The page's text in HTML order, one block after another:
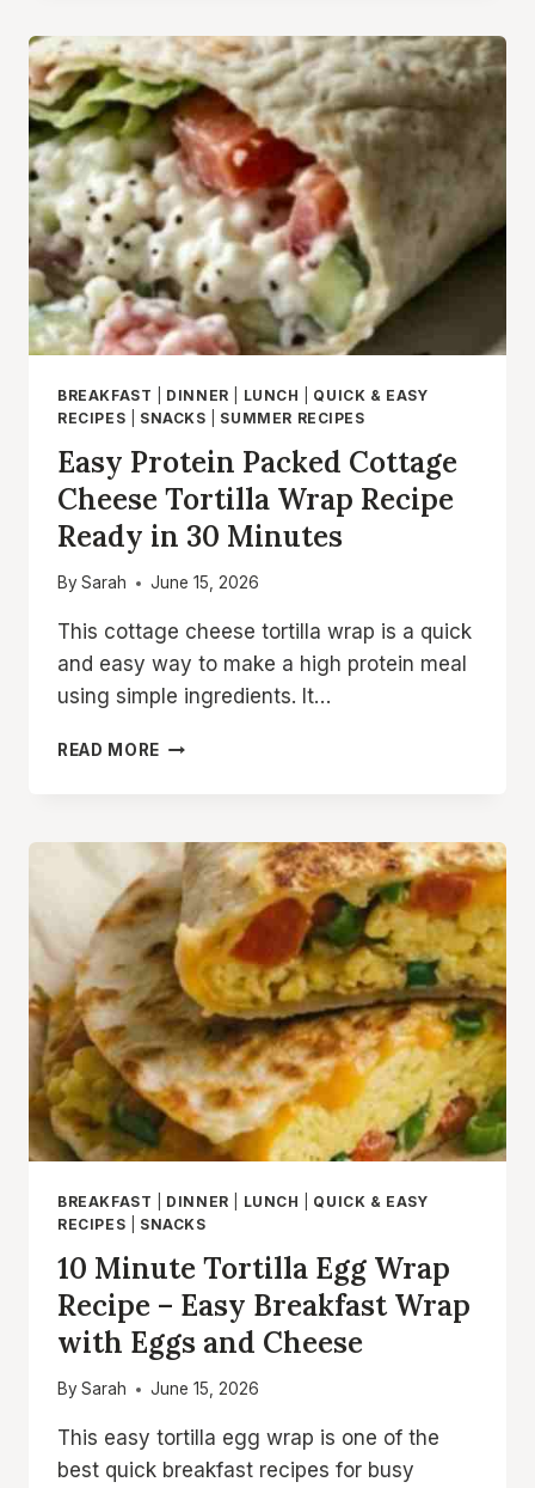
TORTILLA
WRAP
RECIPE
YOU
CAN
MAKE
IN
MINUTES
BREAKFAST DINNER LUNCH
QUICK & EASY
RECIPES
SNACKS SUMMER RECIPES
Easy Protein Packed Cottage
Cheese Tortilla Wrap Recipe
Ready in 30 Minutes
By Sarah June 15, 2026
This cottage cheese tortilla wrap is a quick
and easy way to make a high protein meal
using simple ingredients. It…
READ MORE EASY
CHEESE
TORTILLA
WRAP
RECIPE
READY
IN
30
MINUTES
BREAKFAST DINNER LUNCH
QUICK & EASY
RECIPES
SNACKS
10 Minute Tortilla Egg Wrap
Recipe – Easy Breakfast Wrap
with Eggs and Cheese
By Sarah June 15, 2026
This easy tortilla egg wrap is one of the
best quick breakfast recipes for busy